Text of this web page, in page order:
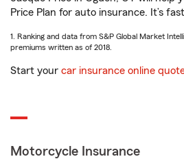
Price Plan for auto insurance. It’s
1. Ranking and data from S&P Global Market
premiums written as of 2018.
Start your car insurance online
Motorcycle Insurance